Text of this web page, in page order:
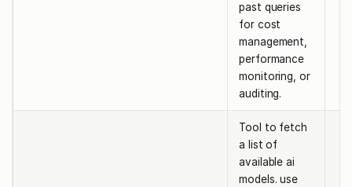
past queries
for cost
management,
performance
monitoring, or
auditing.
Tool to fetch
a list of
available ai
models. use